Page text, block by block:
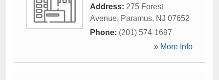
Address: 275 Forest
Avenue, Paramus, NJ 07652
Phone: (201) 574-1697
» More Info